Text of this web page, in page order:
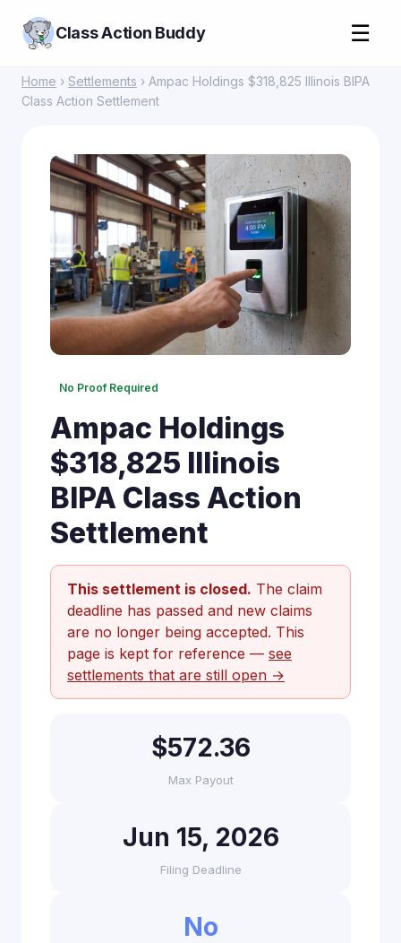
Class Action Buddy ☰
Home › Settlements › Ampac Holdings $318,825 Illinois BIPA
Class Action Settlement
No Proof Required
Ampac Holdings
$318,825 Illinois
BIPA Class Action
Settlement
This settlement is closed. The claim
deadline has passed and new claims
are no longer being accepted. This
page is kept for reference — see
settlements that are still open →
$572.36
Max Payout
Jun 15, 2026
Filing Deadline
No